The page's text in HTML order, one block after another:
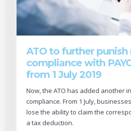
ATO to further punish
compliance with
from 1 July 2019
Now, the ATO has added another
compliance. From 1 July,
lose the ability to claim the
a tax deduction.